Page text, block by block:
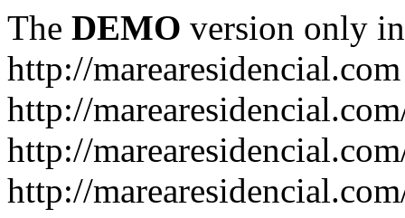
The DEMO version only
http://marearesidencial.com
http://
http://
http://